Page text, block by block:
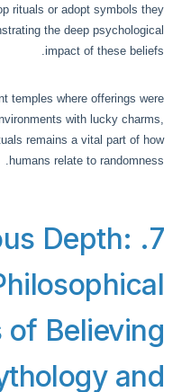
rituals or adopt symbols they
the deep psychological
impact of these beliefs.
temples where offerings were
with lucky charms,
remains a vital part of how
humans relate to randomness.
Depth:
of Believing
and